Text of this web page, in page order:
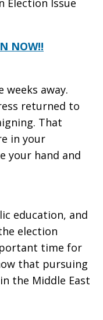
Election Issue
NOW!!
weeks away.
returned to
That
in your
your hand and
education, and
election
time for
that pursuing
the Middle East